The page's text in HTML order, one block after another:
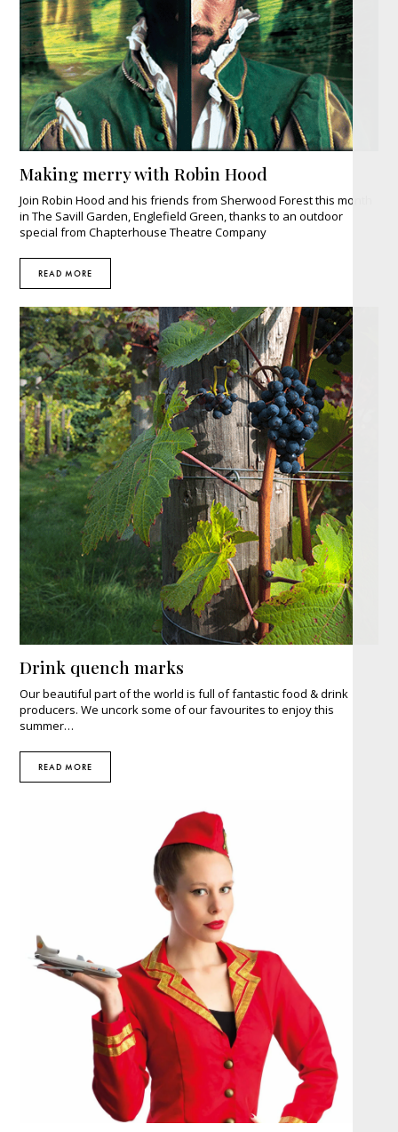
Making merry with Robin Hood
Join Robin Hood and his friends from Sherwood Forest this month
in The Savill Garden, Englefield Green, thanks to an outdoor
special from Chapterhouse Theatre Company
READ MORE
Drink quench marks
Our beautiful part of the world is full of fantastic food & drink
producers. We uncork some of our favourites to enjoy this
summer…
READ MORE